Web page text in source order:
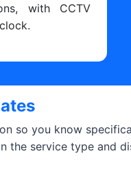
with CCTV
so you know
the service type and